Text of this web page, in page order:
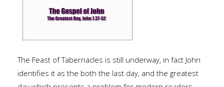
The Feast of Tabernacles is still underway, in fact John
identifies it as the both the last day, and the greatest